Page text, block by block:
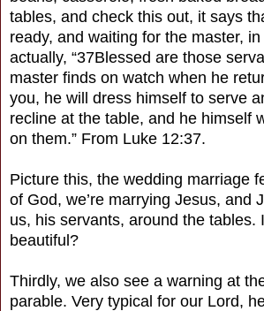
tables, and check this out, it says
ready, and waiting for the master,
actually, “37Blessed are those
master finds on watch when he
you, he will dress himself to serve
recline at the table, and he himself
on them.” From Luke 12:37.
Picture this, the wedding marriage
of God, we’re marrying Jesus, and
us, his servants, around the tables.
beautiful?
Thirdly, we also see a warning at
parable. Very typical for our Lord,